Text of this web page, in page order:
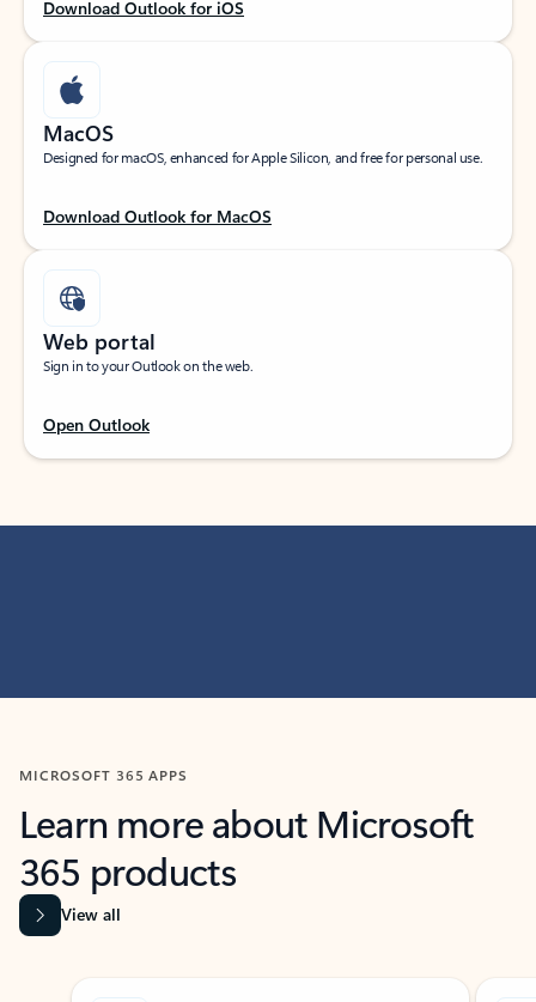
Download Outlook for iOS
MacOS
Designed for macOS, enhanced for Apple Silicon, and free for personal use.
Download Outlook for MacOS
Web portal
Sign in to your Outlook on the web.
Open Outlook
MICROSOFT 365 APPS
Learn more about Microsoft
365 products
View all
Showing slide 1 of 9